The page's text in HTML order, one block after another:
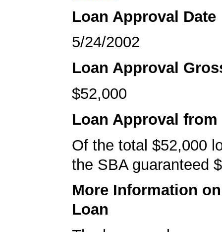
Loan Approval Date
5/24/2002
Loan Approval
$52,000
Loan Approval from
Of the total $52,000
the SBA guaranteed
More Information
Loan